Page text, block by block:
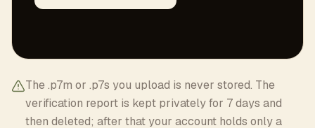
The .p7m or .p7s you upload is never stored. The
verification report is kept privately for 7 days and
then deleted; after that your account holds only a